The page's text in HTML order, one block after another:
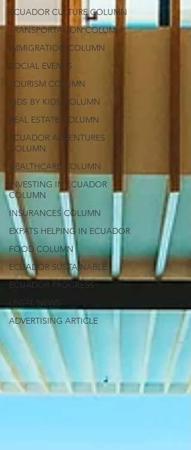
ECUADOR CULTURE COLUMN
TRANSPORTATION COLUMN
IMMIGRATION COLUMN
SOCIAL EVENTS
TOURISM COLUMN
KIDS BY KIDS COLUMN
REAL ESTATE COLUMN
ECUADOR ADVENTURES
COLUMN
HEALTHCARE COLUMN
INVESTING IN ECUADOR
COLUMN
INSURANCES COLUMN
EXPATS HELPING IN ECUADOR
FOOD COLUMN
ECUADOR SUSTAINABLE
ECUADOR PROGRESS
LEGAL NEWS
ADVERTISING ARTICLE